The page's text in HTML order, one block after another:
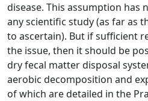
disease. This assumption has
any scientific study (as far as
to ascertain). But if sufficient
the issue, then it should be
dry fecal matter disposal
aerobic decomposition and
of which are detailed in the